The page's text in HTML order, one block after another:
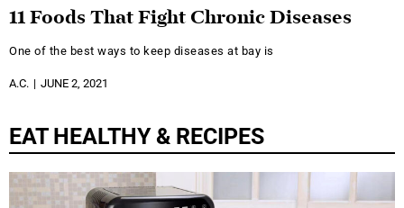
11 Foods That Fight Chronic Diseases
One of the best ways to keep diseases at bay is
A.C. JUNE 2, 2021
EAT HEALTHY & RECIPES